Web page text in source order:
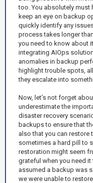
too. You absolutely must
keep an eye on backup
quickly identify any
process takes longer
you need to know about
integrating AIOps
anomalies in backup
highlight trouble spots,
they escalate into
Now, let’s not forget
underestimate the
disaster recovery
backups to ensure that
also that you can restore
sometimes a hard pill to
restoration might seem
grateful when you need it
assumed a backup was
we were unable to